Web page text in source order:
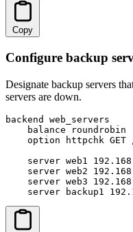
Copy
Configure backup
Designate backup servers
servers are down.
backend web_servers
    balance roundrobin
option httpchk GET
server web1
server web2
server web3
server backup1